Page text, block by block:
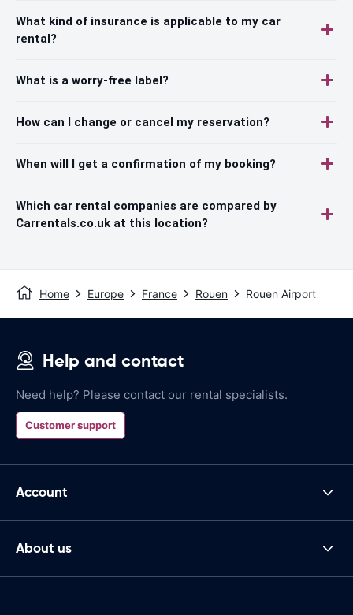
What kind of insurance is applicable to my car
rental?
What is a worry-free label?
How can I change or cancel my reservation?
When will I get a confirmation of my booking?
Which car rental companies are compared by
Carrentals.co.uk at this location?
Home Europe France Rouen Rouen Airport
Help and contact
Need help? Please contact our rental specialists.
Customer support
Account
About us